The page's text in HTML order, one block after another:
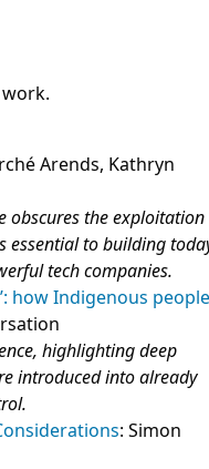
Arends, Kathryn
obscures the
to building
tech companies.
how Indigenous
highlighting deep
introduced into already
: Simon